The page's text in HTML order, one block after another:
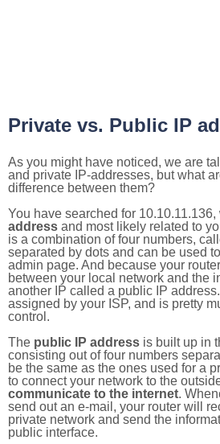
Private vs. Public IP
As you might have noticed, we are
and private IP-addresses, but what
difference between them?
You have searched for 10.10.11.136,
address and most likely related to
is a combination of four numbers,
separated by dots and can be used
admin page. And because your
between your local network and the
another IP called a public IP
assigned by your ISP, and is pretty
control.
The public IP address is built up in
consisting out of four numbers
be the same as the ones used for a
to connect your network to the
communicate to the internet.
send out an e-mail, your router will
private network and send the
public interface.